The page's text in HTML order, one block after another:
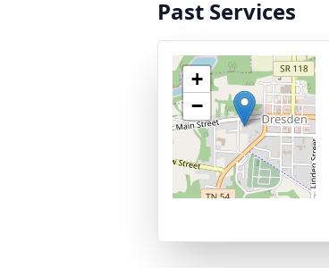
Past Services
+
−